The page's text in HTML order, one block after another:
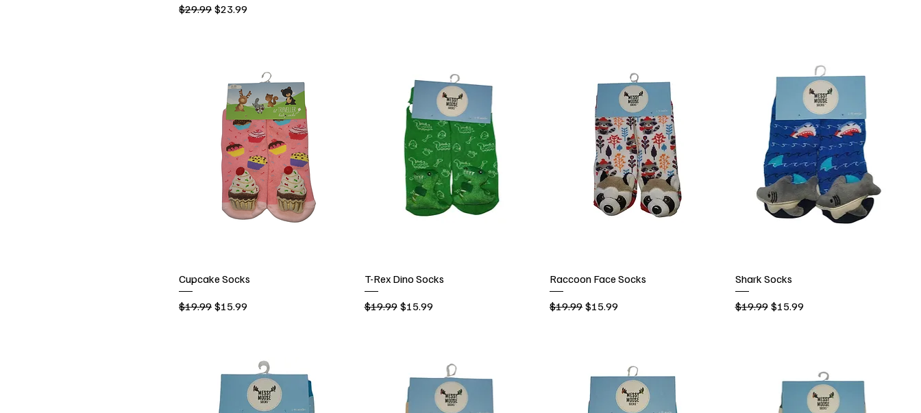
Regular Price
$29.99 Sale Price
$23.99
Cupcake Socks
Regular Price
$19.99 Sale Price
$15.99
T-Rex Dino Socks
Regular Price
$19.99 Sale Price
$15.99
Raccoon Face Socks
Regular Price
$19.99 Sale Price
$15.99
Shark Socks
Regular Price
$19.99 Sale Price
$15.99